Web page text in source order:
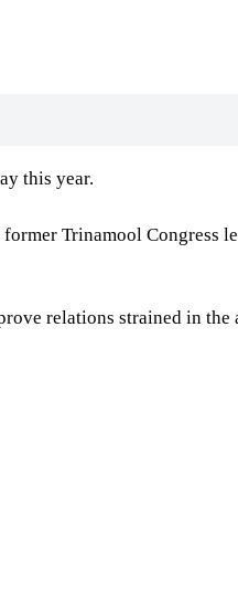
this year.
Trinamool Congress
relations strained in